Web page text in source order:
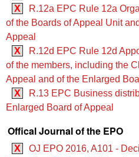
X
R.12a EPC Rule 12a
of the Boards of Appeal Unit
Appeal
X
R.12d EPC Rule 12d
of the members, including the
Appeal and of the Enlarged
X
R.13 EPC Business
Enlarged Board of Appeal
Offical Journal of the EPO
X
OJ EPO 2016, A101 -